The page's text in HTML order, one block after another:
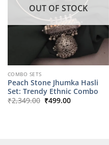
OUT OF STOCK
COMBO SETS
Peach Stone Jhumka Hasli
Set: Trendy Ethnic Combo
₹2,349.00 Original
price
₹499.00Current